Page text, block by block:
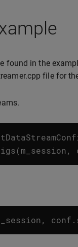
found in the
file for
(m_session,
, conf .